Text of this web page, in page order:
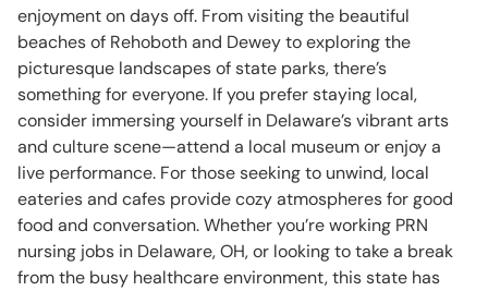
enjoyment on days off. From visiting the beautiful
beaches of Rehoboth and Dewey to exploring the
picturesque landscapes of state parks, there’s
something for everyone. If you prefer staying local,
consider immersing yourself in Delaware’s vibrant arts
and culture scene—attend a local museum or enjoy a
live performance. For those seeking to unwind, local
eateries and cafes provide cozy atmospheres for good
food and conversation. Whether you’re working PRN
nursing jobs in Delaware, OH, or looking to take a break
from the busy healthcare environment, this state has